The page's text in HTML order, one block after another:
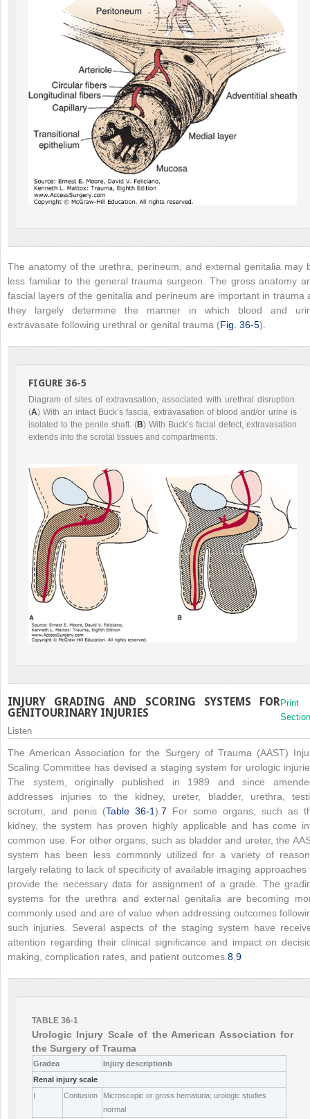
The anatomy of the urethra, perineum, and external genitalia may
less familiar to the general trauma surgeon. The gross anatomy
fascial layers of the genitalia and perineum are important in trauma
they largely determine the manner in which blood and
extravasate following urethral or genital trauma (Fig. 36-5).
FIGURE 36-5
Diagram of sites of extravasation, associated with urethral disruption.
(A) With an intact Buck’s fascia, extravasation of blood and/or urine is
isolated to the penile shaft. (B) With Buck’s facial defect, extravasation
extends into the scrotal tissues and compartments.
INJURY GRADING AND SCORING SYSTEMS FOR
GENITOURINARY INJURIES
Print
Listen
The American Association for the Surgery of Trauma (AAST)
Scaling Committee has devised a staging system for urologic
The system, originally published in 1989 and since
addresses injuries to the kidney, ureter, bladder, urethra,
scrotum, and penis (Table 36-1). 7 For some organs, such as
kidney, the system has proven highly applicable and has come
common use. For other organs, such as bladder and ureter, the
system has been less commonly utilized for a variety of
largely relating to lack of specificity of available imaging approaches
provide the necessary data for assignment of a grade. The
systems for the urethra and external genitalia are becoming
commonly used and are of value when addressing outcomes
such injuries. Several aspects of the staging system have
attention regarding their clinical significance and impact on
making, complication rates, and patient outcomes. 8 9
TABLE 36-1
Urologic Injury Scale of the American Association for
the Surgery of Trauma
Gradea Injury descriptionb
Renal injury scale
I
Contusion
Microscopic or gross hematuria; urologic studies
normal